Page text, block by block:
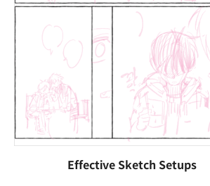
Effective Sketch Setups